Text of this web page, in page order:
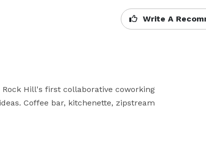
Write A
Hill's first collaborative coworking
Coffee bar, kitchenette, zipstream